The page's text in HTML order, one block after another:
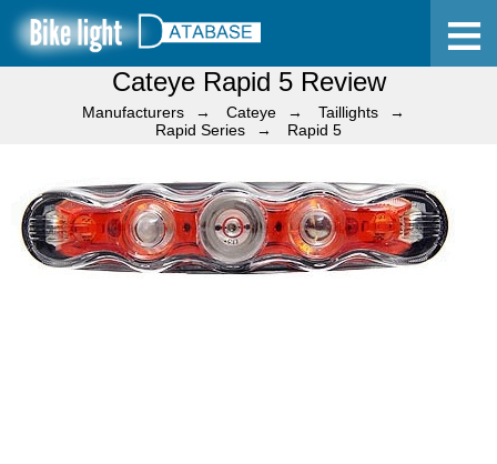
Cateye Rapid 5 ReviewHome
Manufacturers Cateye
Taillights
Rapid Series
Rapid 5